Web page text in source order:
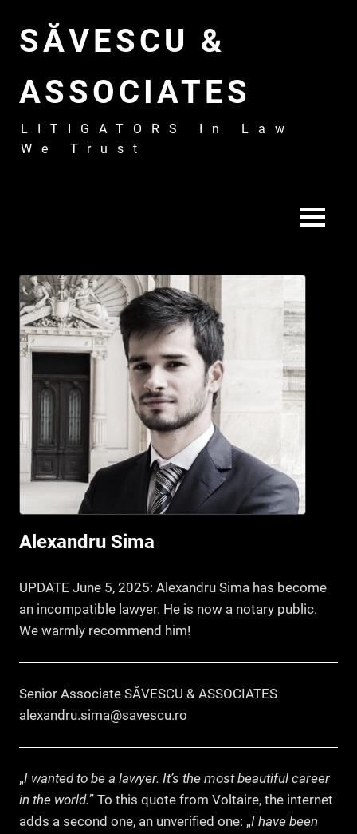
contentSĂVESCU &
ASSOCIATES
LITIGATORS In Law
We Trust
MENU
Alexandru Sima
UPDATE June 5, 2025: Alexandru Sima has become
an incompatible lawyer. He is now a notary public.
We warmly recommend him!
Senior Associate SĂVESCU & ASSOCIATES
alexandru.sima@savescu.ro
„I wanted to be a lawyer. It’s the most beautiful career
in the world.” To this quote from Voltaire, the internet
adds a second one, an unverified one: „I have been